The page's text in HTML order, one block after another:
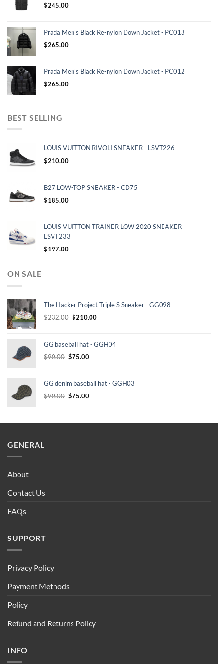
$245.00
Prada Men's Black Re-nylon Down Jacket - PC013
$265.00
Prada Men's Black Re-nylon Down Jacket - PC012
$265.00
BEST SELLING
LOUIS VUITTON RIVOLI SNEAKER - LSVT226
$210.00
B27 LOW-TOP SNEAKER - CD75
$185.00
LOUIS VUITTON TRAINER LOW 2020 SNEAKER -
LSVT233
$197.00
ON SALE
The Hacker Project Triple S Sneaker - GG098
$232.00 Original
$232.00.
$210.00Current
$210.00.
GG baseball hat - GGH04
$90.00 Original
$90.00.
$75.00Current
$75.00.
GG denim baseball hat - GGH03
$90.00 Original
$90.00.
$75.00Current
$75.00.
GENERAL
About
Contact Us
FAQs
SUPPORT
Privacy Policy
Payment Methods
Policy
Refund and Returns Policy
INFO